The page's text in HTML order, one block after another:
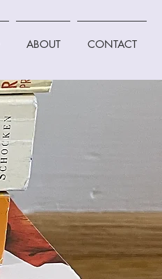
ABOUT CONTACT